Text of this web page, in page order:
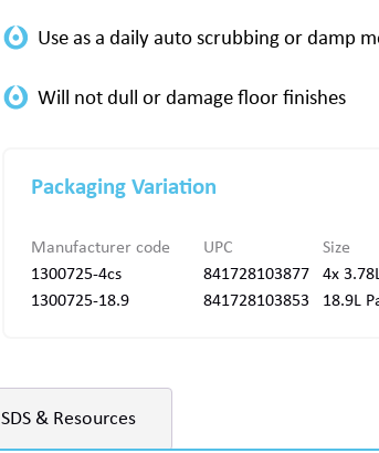
Packaging Variation
Manufacturer code UPC
Size
1300725-4cs
841728103877
4x
1300725-18.9
841728103853 18.9L
SDS & Resources